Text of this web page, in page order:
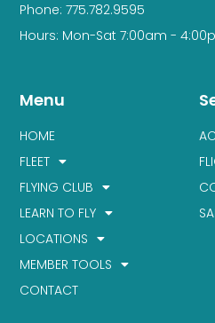
Menu
HOME
FLEET
FLYING CLUB
LEARN TO FLY
LOCATIONS
MEMBER TOOLS
CONTACT
Phone: 775.782.9595
Hours: Mon-Sat 7:00am -